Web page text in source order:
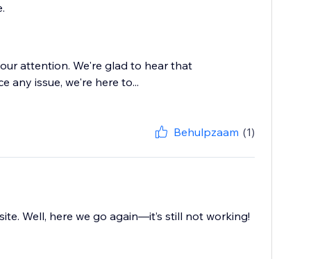
attention. We're glad to hear that
any issue, we're here to...
Behulpzaam (1)
Well, here we go again—it’s still not working!